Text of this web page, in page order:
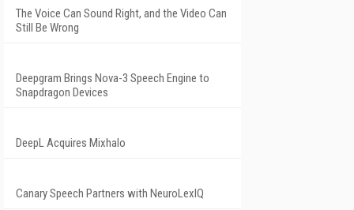
The Voice Can Sound Right, and the Video Can
Still Be Wrong
Deepgram Brings Nova-3 Speech Engine to
Snapdragon Devices
DeepL Acquires Mixhalo
Canary Speech Partners with NeuroLexIQ